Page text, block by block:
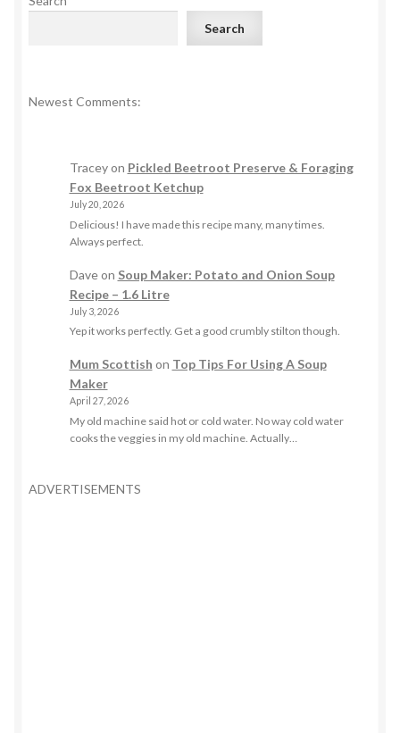
Search
Newest Comments:
Traceyon Pickled Beetroot Preserve & Foraging
Fox Beetroot Ketchup
July 20, 2026
Delicious! I have made this recipe many, many times.
Always perfect.
Daveon Soup Maker: Potato and Onion Soup
Recipe – 1.6 Litre
July 3, 2026
Yep it works perfectly. Get a good crumbly stilton though.
Mum Scottish on Top Tips For Using A Soup
Maker
April 27, 2026
My old machine said hot or cold water. No way cold water
cooks the veggies in my old machine. Actually…
ADVERTISEMENTS